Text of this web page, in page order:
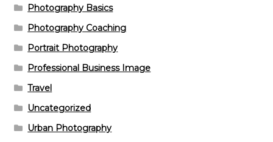
Photography Basics
Photography Coaching
Portrait Photography
Professional Business Image
Travel
Uncategorized
Urban Photography